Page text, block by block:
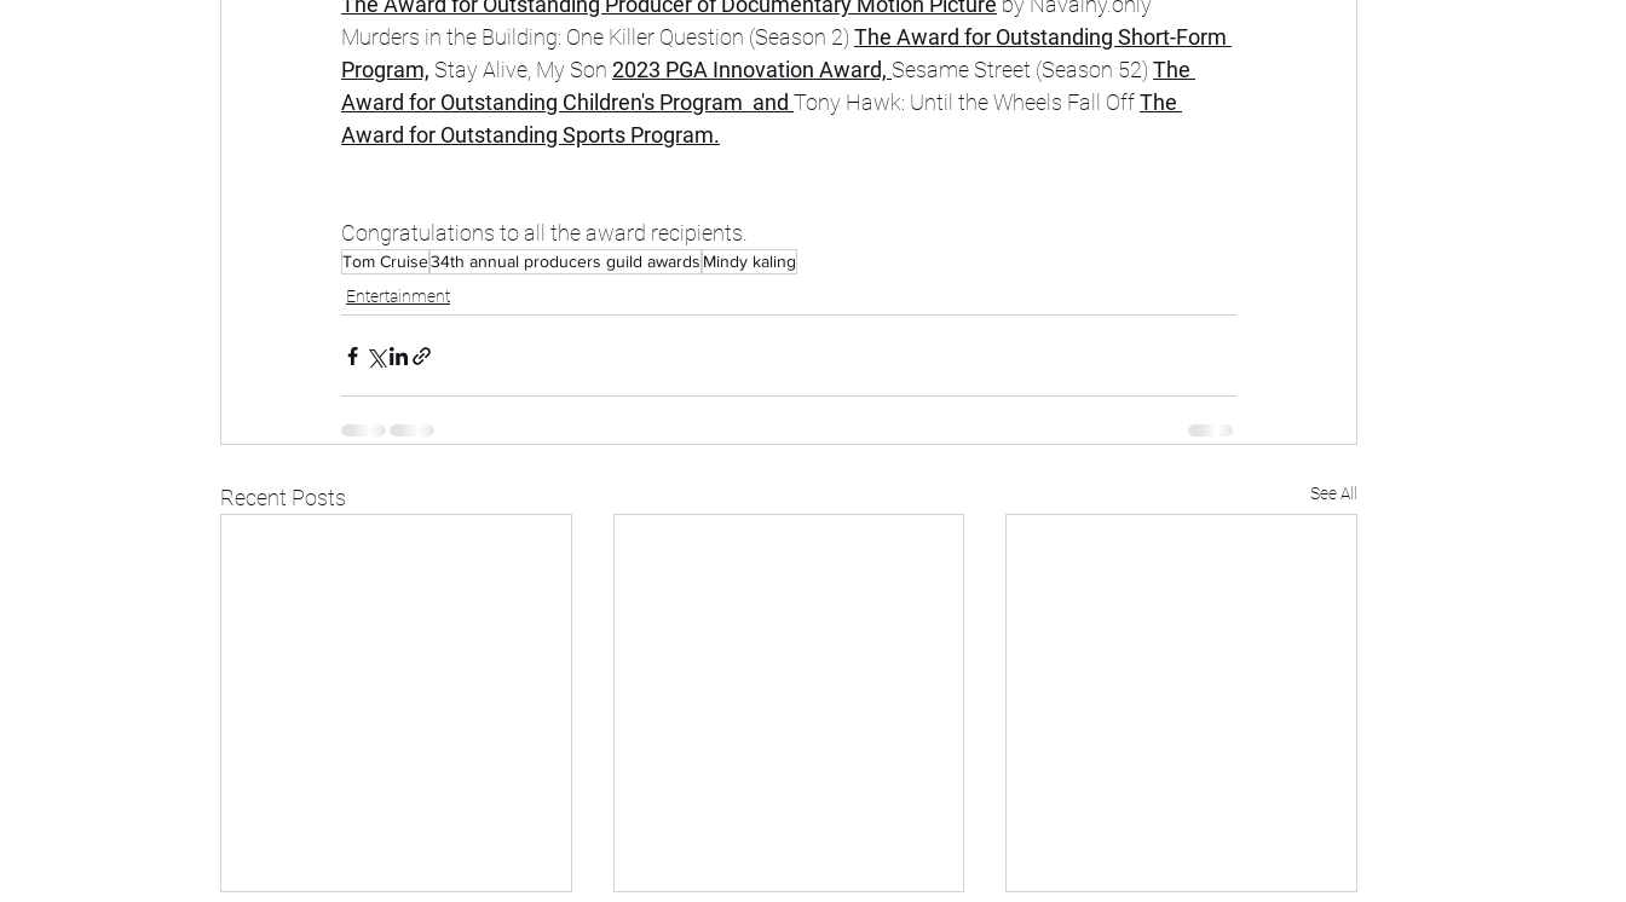
Murders in the Building: One Killer Question (Season 2) The Award for Outstanding Short-Form
Program, Stay Alive, My Son 2023 PGA Innovation Award, Sesame Street (Season 52) The
Award for Outstanding Children's Program  and Tony Hawk: Until the Wheels Fall Off The
Award for Outstanding Sports Program.
Congratulations to all the award recipients.
Tom Cruise34th annual producers guild awards Mindy kaling
Entertainment
Recent Posts See All